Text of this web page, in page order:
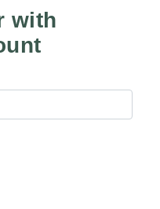
with